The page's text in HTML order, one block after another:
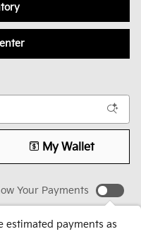
My Wallet
Your Payments
estimated payments as